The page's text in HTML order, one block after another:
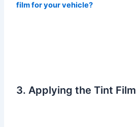
film for your vehicle?
3. Applying the Tint Film